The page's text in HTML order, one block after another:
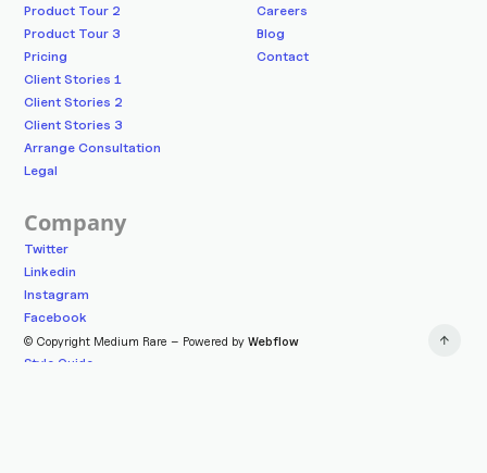
Product Tour 2
Product Tour 3
Pricing
Client Stories 1
Client Stories 2
Client Stories 3
Arrange Consultation
Legal
Careers
Blog
Contact
Company
Twitter
Linkedin
Instagram
Facebook
© Copyright Medium Rare – Powered by Webflow
Style Guide